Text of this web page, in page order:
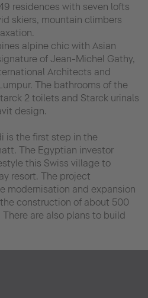
residences with seven lofts
skiers, mountain climbers
alpine chic with Asian
of Jean-Michel Gathy,
Architects and
The bathrooms of the
2 toilets and Starck urinals
design.
is the first step in the
The Egyptian investor
this Swiss village to
resort. The project
modernisation and expansion
construction of about 500
are also plans to build